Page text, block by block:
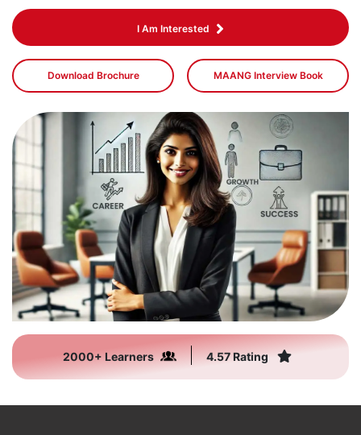
I Am Interested
Download Brochure MAANG Interview Book
2000+ Learners 4.57 Rating